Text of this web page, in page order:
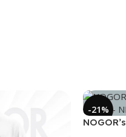
-21%